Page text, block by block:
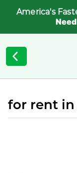
America's
for rent in